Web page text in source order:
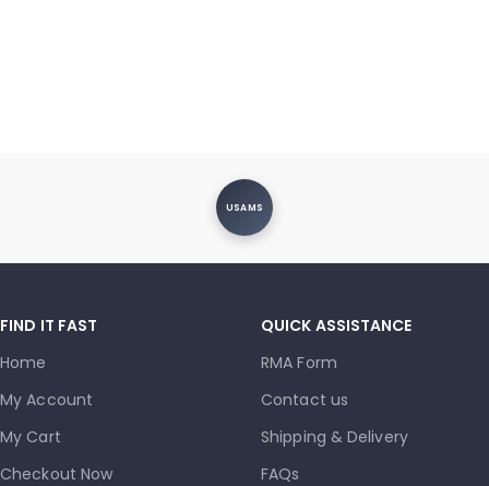
USAMS
FIND IT FAST
Home
My Account
My Cart
Checkout Now
QUICK ASSISTANCE
RMA Form
Contact us
Shipping & Delivery
FAQs